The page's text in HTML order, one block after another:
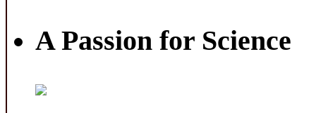
A Passion for Science